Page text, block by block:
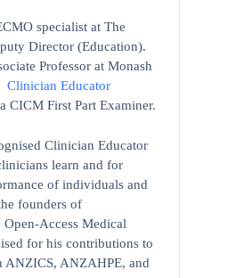
specialist at The
Director (Education).
Professor at Monash
Clinician Educator
CICM First Part Examiner.
Clinician Educator
learn and for
of individuals and
founders of
Open-Access Medical
for his contributions to
ANZICS, ANZAHPE, and